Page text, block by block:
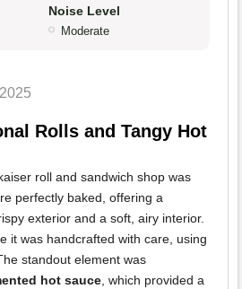
Noise Level
Moderate
Rolls and Tangy Hot
roll and sandwich shop was
perfectly baked, offering a
exterior and a soft, airy interior.
it was handcrafted with care, using
The standout element was
hot sauce , which provided a